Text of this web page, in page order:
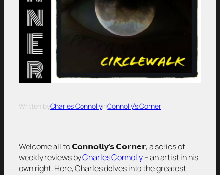
Written byCharles ConnollyinConnolly’s Corner
Welcome all to 𝗖𝗼𝗻𝗻𝗼𝗹𝗹𝘆’𝘀 𝗖𝗼𝗿𝗻𝗲𝗿, a series of
weekly reviews byCharles Connolly– an artist in his
own right. Here, Charles delves into the greatest